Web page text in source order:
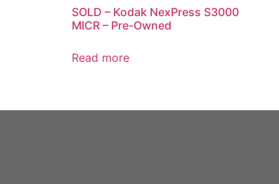
SOLD – Kodak NexPress S3000
MICR – Pre-Owned
Read more